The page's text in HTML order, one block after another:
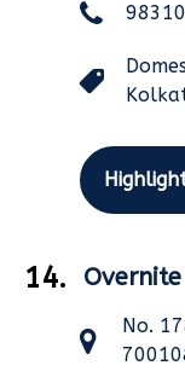
14. Overnite
No.